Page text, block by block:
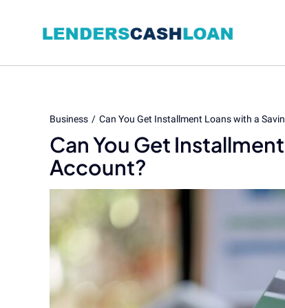
Business Can You Get Installment Loans with a
Can You Get
Account?